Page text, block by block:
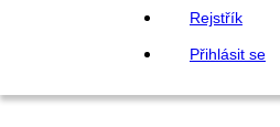
Rejstřík
Přihlásit se